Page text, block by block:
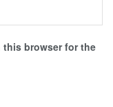
this browser for the